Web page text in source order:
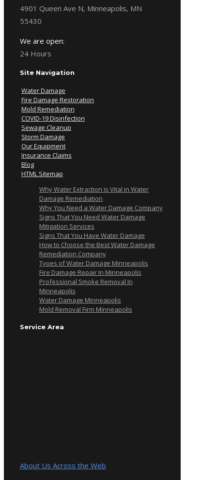
4901 Queen Ave N, Minneapolis, MN
55430
We are open:
24 Hours
Site Navigation
Water Damage
Fire Damage Restoration
Mold Remediation
COVID-19 Disinfection
Sewage Cleanup
Storm Damage
Our Equipment
Insurance Claims
Blog
HTML Sitemap
Why Water Extraction is Vital in Water
Damage Remediation
Why You Need a Water Damage Company
Signs That You Need Water Damage
Mitigation Services
Signs That You Have Water Damage
How to Choose the Best Water Damage
Remediation Company
Tyoes of Water Damage Minneapolis
Fire Damage Repair In Minneapolis
Professional Smoke Removal In
Minneapolis
Water Damage Minneapolis
Mold Removal Firm Minneapolis
Service Area
About Us Across the Web